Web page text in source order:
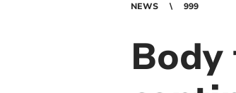
NEWS 999